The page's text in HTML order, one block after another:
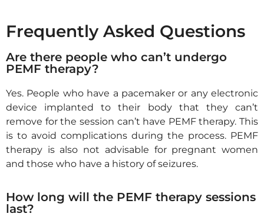
Frequently Asked Questions
Are there people who can’t undergo
PEMF therapy?
Yes. People who have a pacemaker or any electronic
device implanted to their body that they can’t
remove for the session can’t have PEMF therapy. This
is to avoid complications during the process. PEMF
therapy is also not advisable for pregnant women
and those who have a history of seizures.
How long will the PEMF therapy sessions
last?